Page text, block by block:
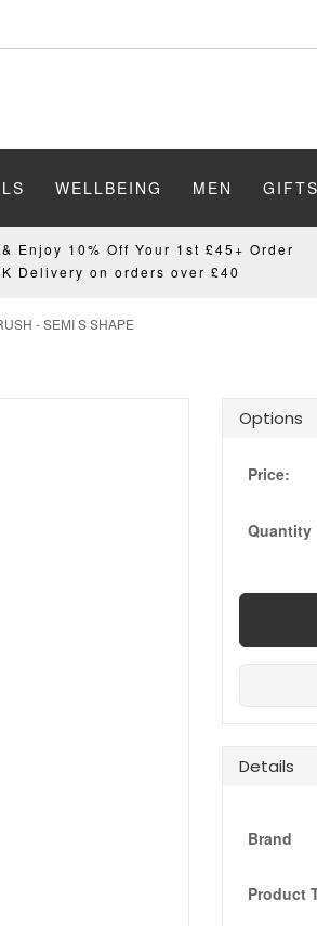
WELLBEING MEN GIFTS
Enjoy 10% Off Your 1st £45+ Order
Delivery on orders over £40
- SEMI S SHAPE
Options
Price:
Quantity
Details
Brand
Product